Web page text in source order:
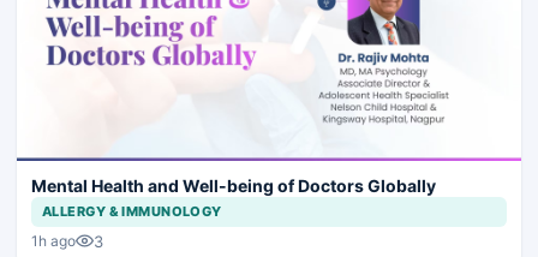
Mental Health and Well-being of Doctors Globally
ALLERGY & IMMUNOLOGY
1h ago 3